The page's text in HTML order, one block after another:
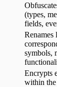
(types,
fields,
Renames
symbols,
Encrypts
within the